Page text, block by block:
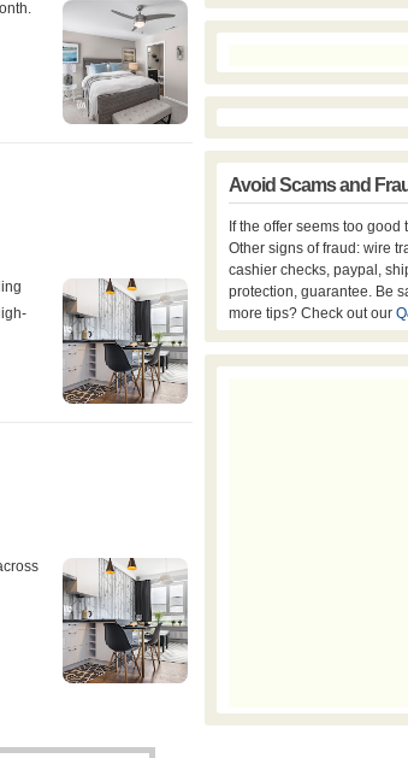
Avoid Scams and
If the offer seems too
Other signs of fraud: wire
cashier checks, paypal,
protection, guarantee. Be
more tips? Check out our